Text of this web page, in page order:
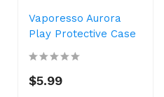
Vaporesso Aurora
Play Protective Case
$5.99